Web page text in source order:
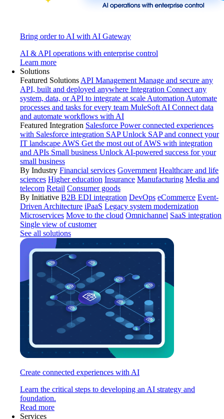
Bring order to AI with AI Gateway
AI & API operations with enterprise control
Learn more
Solutions
Featured Solutions API Management Manage and secure any
API, built and deployed anywhere Integration Connect any
system, data, or API to integrate at scale Automation Automate
processes and tasks for every team MuleSoft AI Connect data
and automate workflows with AI
Featured Integration Salesforce Power connected experiences
with Salesforce integration SAP Unlock SAP and connect your
IT landscape AWS Get the most out of AWS with integration
and APIs Small business Unlock AI-powered success for your
small business
By Industry Financial services Government Healthcare and life
sciences Higher education Insurance Manufacturing Media and
telecom Retail Consumer goods
By Initiative B2B EDI integration DevOps eCommerce Event-
Driven Architecture iPaaS Legacy system modernization
Microservices Move to the cloud Omnichannel SaaS integration
Single view of customer
See all solutions
Create connected experiences with AI
Learn the critical steps to developing an AI strategy and
foundation.
Read more
Services